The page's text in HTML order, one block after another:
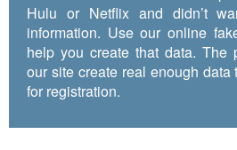
Hulu or Netflix and didn’t
information. Use our online
help you create that data. The
our site create real enough data
for registration.